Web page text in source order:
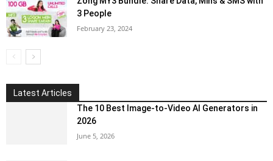
3 People
February 23, 2024
Latest Articles
The 10 Best Image-to-Video AI Generators in
2026
June 5, 2026